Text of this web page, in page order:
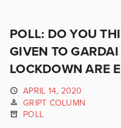
POLL: DO YOU
GIVEN TO
LOCKDOWN ARE
APRIL 14, 2020
GRIPT COLUMN
POLL